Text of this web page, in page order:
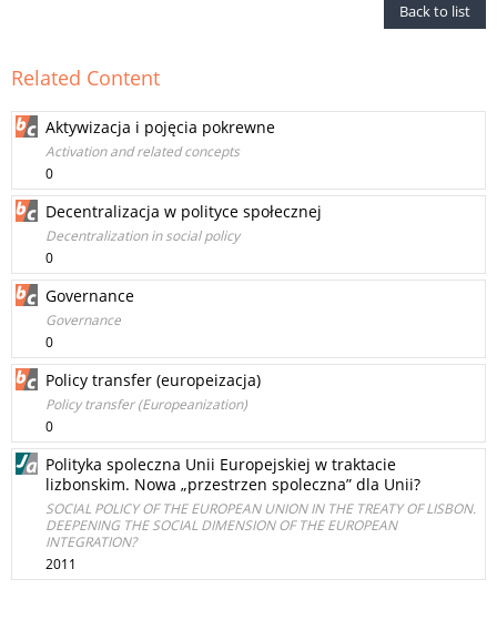
Back to list
Related Content
Aktywizacja i pojęcia pokrewne
Activation and related concepts
0
Decentralizacja w polityce społecznej
Decentralization in social policy
0
Governance
Governance
0
Policy transfer (europeizacja)
Policy transfer (Europeanization)
0
Polityka spoleczna Unii Europejskiej w traktacie
lizbonskim. Nowa „przestrzen spoleczna” dla Unii?
SOCIAL POLICY OF THE EUROPEAN UNION IN THE TREATY OF LISBON.
DEEPENING THE SOCIAL DIMENSION OF THE EUROPEAN
INTEGRATION?
2011